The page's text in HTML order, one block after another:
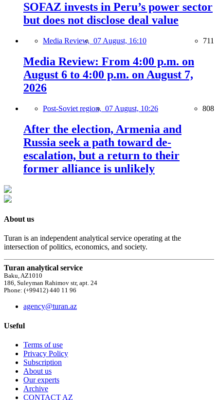
SOFAZ invests in Peru’s power sector
but does not disclose deal value
Media Review, 07 August, 16:10 711
Media Review: From 4:00 p.m. on
August 6 to 4:00 p.m. on August 7,
2026
Post-Soviet region, 07 August, 10:26 808
After the election, Armenia and
Russia seek a path toward de-
escalation, but a return to their
former alliance is unlikely
About us
Turan is an independent analytical service operating at the
intersection of politics, economics, and society.
Turan analytical service
Baku, AZ1010
186, Suleyman Rahimov str, apt. 24
Phone: (+99412) 440 11 96
agency@turan.az
Useful
Terms of use
Privacy Policy
Subscription
About us
Our experts
Archive
CONTACT AZ